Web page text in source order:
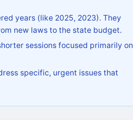
years (like 2025, 2023). They
new laws to the state budget.
sessions focused primarily on
specific, urgent issues that